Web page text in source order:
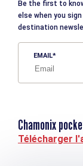
Be the first to
else when you
destination
EMAIL
Chamonix
Télécharger